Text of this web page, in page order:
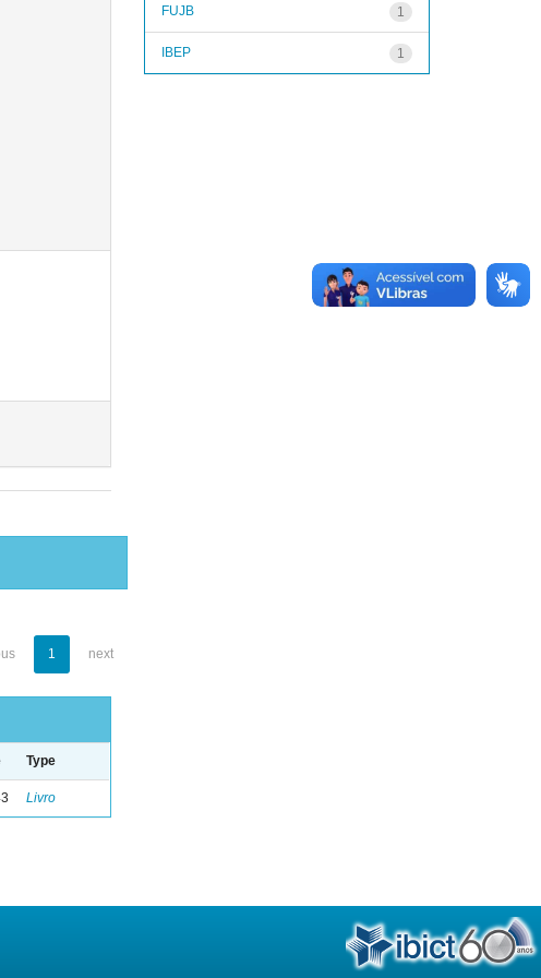
1 next
Type
Livro
1
FUJB
1
IBEP